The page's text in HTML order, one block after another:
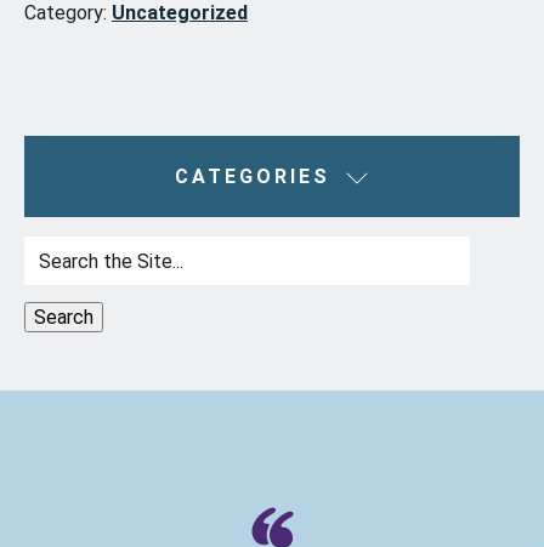
Category: Uncategorized
CATEGORIES
Search